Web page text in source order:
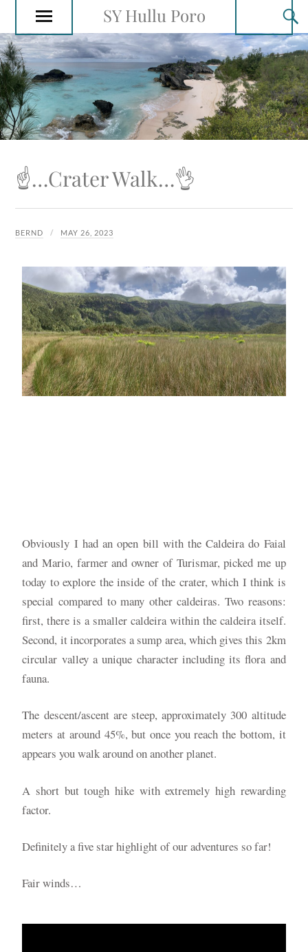
SY Hullu Poro
☝️…Crater Walk…👌
BERND MAY 26, 2023
Obviously I had an open bill with the Caldeira do Faial
and Mario, farmer and owner of Turismar, picked me up
today to explore the inside of the crater, which I think is
special compared to many other caldeiras. Two reasons:
first, there is a smaller caldeira within the caldeira itself.
Second, it incorporates a sump area, which gives this 2km
circular valley a unique character including its flora and
fauna.
The descent/ascent are steep, approximately 300 altitude
meters at around 45%, but once you reach the bottom, it
appears you walk around on another planet.
A short but tough hike with extremely high rewarding
factor.
Definitely a five star highlight of our adventures so far!
Fair winds…